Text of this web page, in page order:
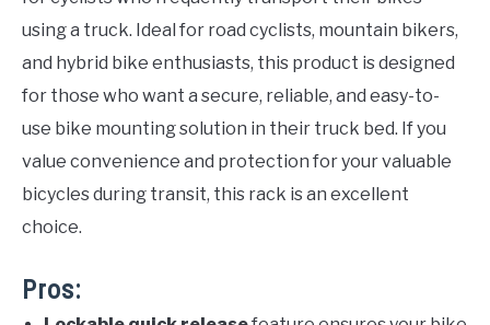
using a truck. Ideal for road cyclists, mountain bikers,
and hybrid bike enthusiasts, this product is designed
for those who want a secure, reliable, and easy-to-
use bike mounting solution in their truck bed. If you
value convenience and protection for your valuable
bicycles during transit, this rack is an excellent
choice.
Pros: